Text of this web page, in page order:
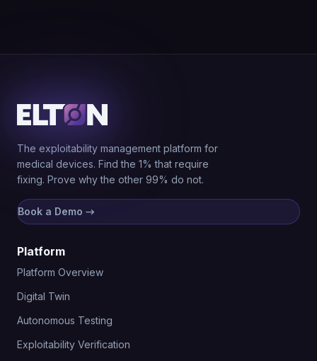
The exploitability management platform for
medical devices. Find the 1% that require
fixing. Prove why the other 99% do not.
Book a Demo →
Platform
Platform Overview
Digital Twin
Autonomous Testing
Exploitability Verification